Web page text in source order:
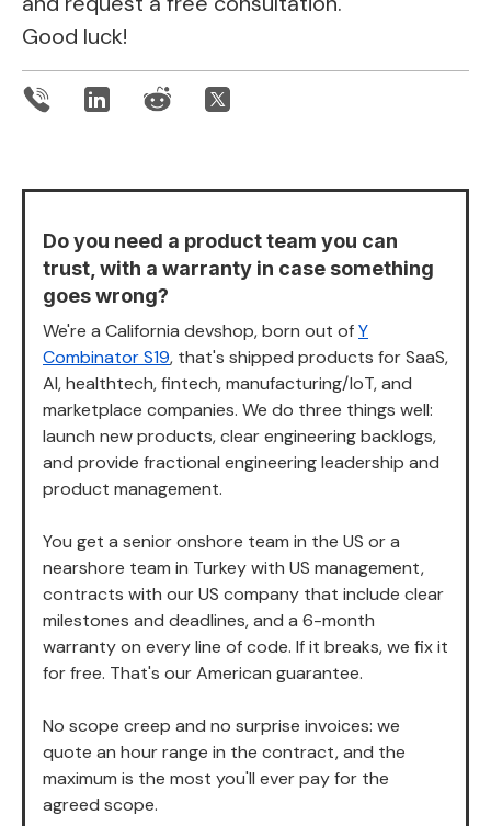
Good luck!
Do you need a product team you can
trust, with a warranty in case something
goes wrong?
We're a California devshop, born out ofY
Combinator S19, that's shipped products for SaaS,
AI, healthtech, fintech, manufacturing/IoT, and
marketplace companies. We do three things well:
launch new products, clear engineering backlogs,
and provide fractional engineering leadership and
product management.
You get a senior onshore team in the US or a
nearshore team in Turkey with US management,
contracts with our US company that include clear
milestones and deadlines, and a 6-month
warranty on every line of code. If it breaks, we fix it
for free. That's our American guarantee.
No scope creep and no surprise invoices: we
quote an hour range in the contract, and the
maximum is the most you'll ever pay for the
agreed scope.